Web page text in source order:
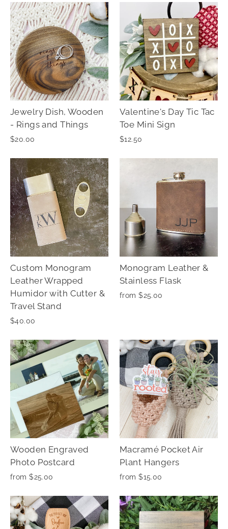
Jewelry Dish, Wooden
- Rings and Things
$20.00
Valentine's Day Tic Tac
Toe Mini Sign
$12.50
Custom Monogram
Leather Wrapped
Humidor with Cutter &
Travel Stand
$40.00
Monogram Leather &
Stainless Flask
from $25.00
Wooden Engraved
Photo Postcard
from $25.00
Macramé Pocket Air
Plant Hangers
from $15.00